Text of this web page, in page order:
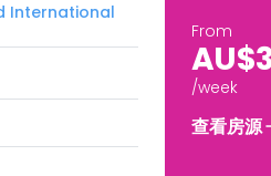
International
From
/week
查看房源